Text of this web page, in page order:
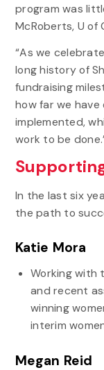
program was
McRoberts, U of
“As we
long history of
fundraising
how far we
implemented,
work to be
In the last six
the path to
Katie Mora
Working with
and recent
winning
interim
Megan Reid